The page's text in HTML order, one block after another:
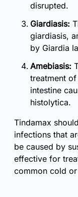
disrupted.
Giardiasis:
giardiasis,
by Giardia
Amebiasis:
treatment
intestine
histolytica.
Tindamax
infections that
be caused by
effective for
common cold